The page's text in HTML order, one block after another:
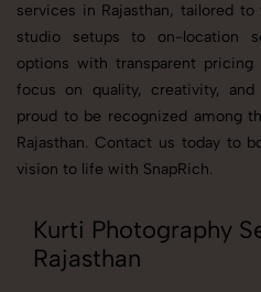
services in Rajasthan, tailored
studio setups to on-location
options with transparent
focus on quality, creativity, and
proud to be recognized among
Rajasthan. Contact us today to
vision to life with SnapRich.
Kurti Photography
Rajasthan